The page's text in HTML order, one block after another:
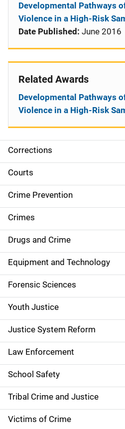
S
i
d
e
n
a
v
i
g
a
t
i
o
n
Corrections
Courts
Crime Prevention
Crimes
Drugs and Crime
Equipment and Technology
Forensic Sciences
Youth Justice
Justice System Reform
Law Enforcement
School Safety
Tribal Crime and Justice
Victims of Crime
Developmental Pathways
Violence in a High-Risk
Date Published: June 2016
Related Awards
Developmental Pathways
Violence in a High-Risk